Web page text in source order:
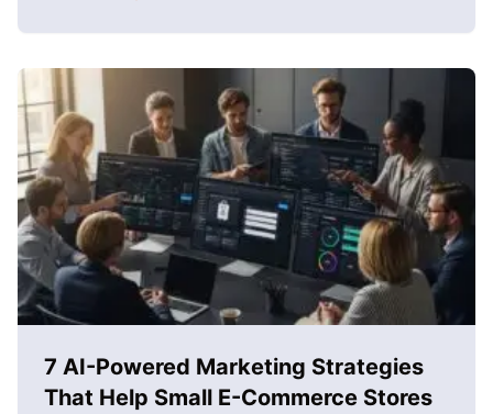
learn
content
creation
for
e-
commerce
success:
The
complete
2025
guide
7 AI-Powered Marketing Strategies
That Help Small E-Commerce Stores